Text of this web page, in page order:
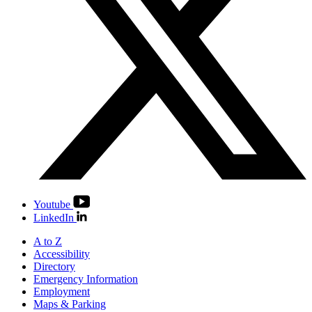
Youtube
LinkedIn
A to Z
Accessibility
Directory
Emergency Information
Employment
Maps & Parking